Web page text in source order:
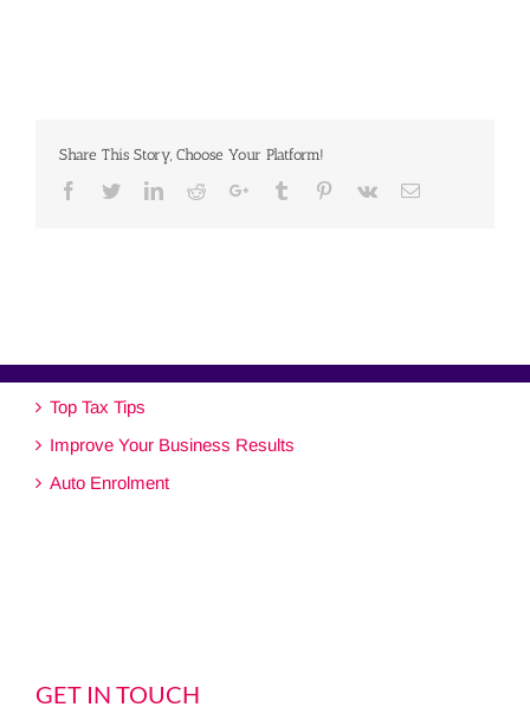
Share This Story, Choose Your Platform!
Facebook
TwitterLinkedinRedditGoogle+Tumblr Pinterest
Vk Email
Top Tax Tips
Improve Your Business Results
Auto Enrolment
GET IN TOUCH